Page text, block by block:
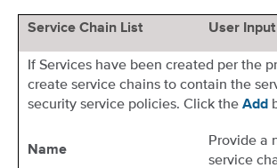
Service Chain List User Input
If Services have been created per the
create service chains to contain the
security service policies. Click the Add
Name
Provide a
service